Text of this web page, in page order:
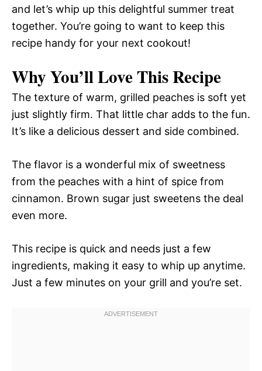
and let’s whip up this delightful summer treat
together. You’re going to want to keep this
recipe handy for your next cookout!
Why You’ll Love This Recipe
The texture of warm, grilled peaches is soft yet
just slightly firm. That little char adds to the fun.
It’s like a delicious dessert and side combined.
The flavor is a wonderful mix of sweetness
from the peaches with a hint of spice from
cinnamon. Brown sugar just sweetens the deal
even more.
This recipe is quick and needs just a few
ingredients, making it easy to whip up anytime.
Just a few minutes on your grill and you’re set.